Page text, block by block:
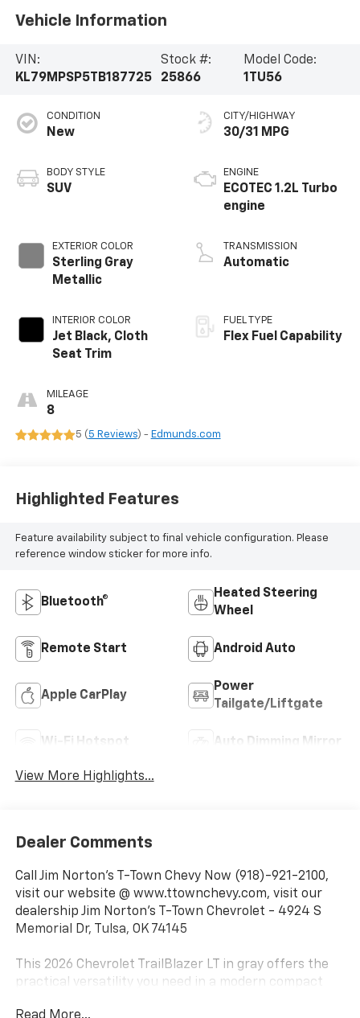
Vehicle Information
VIN:
KL79MPSP5TB187725
Stock #:
25866
Model Code:
1TU56
CONDITION
New
BODY STYLE
SUV
EXTERIOR COLOR
Sterling Gray
Metallic
INTERIOR COLOR
Jet Black, Cloth
Seat Trim
MILEAGE
8
CITY/HIGHWAY
30/31 MPG
ENGINE
ECOTEC 1.2L Turbo
engine
TRANSMISSION
Automatic
FUEL TYPE
Flex Fuel Capability
5 ( 5 Reviews) - Edmunds.com
Highlighted Features
Feature availability subject to final vehicle configuration. Please
reference window sticker for more info.
Bluetooth®
Heated Steering
Wheel
Remote Start Android Auto
Apple CarPlay
Power
Tailgate/Liftgate
Wi-Fi Hotspot Auto Dimming Mirror
View More Highlights...
Dealer Comments
Call Jim Norton's T-Town Chevy Now (918)-921-2100,
visit our website @ www.ttownchevy.com, visit our
dealership Jim Norton's T-Town Chevrolet - 4924 S
Memorial Dr, Tulsa, OK 74145
This 2026 Chevrolet TrailBlazer LT in gray offers the
practical versatility you need in a modern compact
Read More...